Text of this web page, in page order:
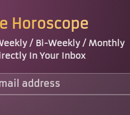
Horoscope
/ Bi-Weekly / Monthly
In Your Inbox